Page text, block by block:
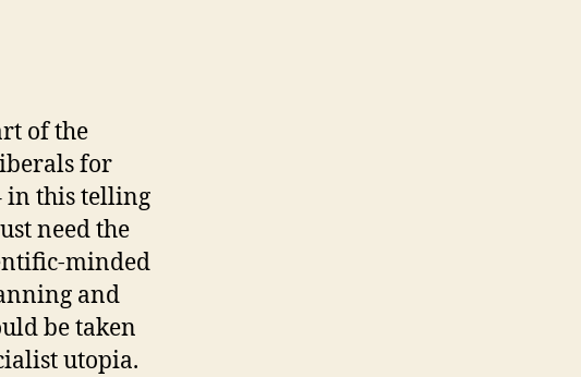
of the
for
in this telling
need the
minded
and
be taken
utopia.